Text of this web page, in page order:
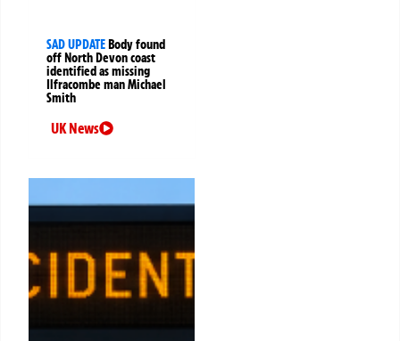
SAD UPDATE Body found
off North Devon coast
identified as missing
Ilfracombe man Michael
Smith
UK News